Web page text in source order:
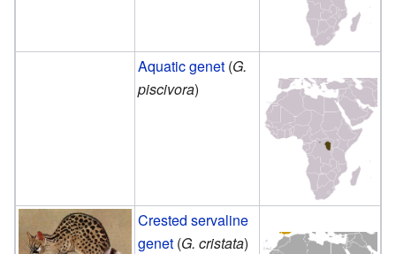
Aquatic genet (G.
piscivora)
Crested servaline
genet (G. cristata)